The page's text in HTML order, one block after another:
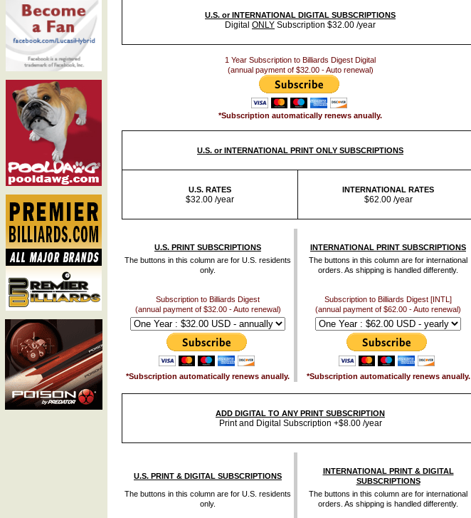
U.S. or INTERNATIONAL DIGITAL SUBSCRIPTIONS
Digital ONLY Subscription $32.00 /year
1 Year Subscription to Billiards Digest Digital
(annual payment of $32.00 - Auto renewal)
*Subscription automatically renews anually.
U.S. or INTERNATIONAL PRINT ONLY SUBSCRIPTIONS
U.S. RATES
$32.00 /year
INTERNATIONAL RATES
$62.00 /year
U.S. PRINT SUBSCRIPTIONS
INTERNATIONAL PRINT SUBSCRIPTIONS
The buttons in this column are for U.S. residents
only.
The buttons in this column are for international
orders. As shipping is handled differently.
Subscription to Billiards Digest
(annual payment of $32.00 - Auto renewal)
Subscription to Billiards Digest [INTL]
(annual payment of $62.00 - Auto renewal)
*Subscription automatically renews anually. *Subscription automatically renews anually.
ADD DIGITAL TO ANY PRINT SUBSCRIPTION
Print and Digital Subscription +$8.00 /year
U.S. PRINT & DIGITAL SUBSCRIPTIONS
INTERNATIONAL PRINT & DIGITAL
SUBSCRIPTIONS
The buttons in this column are for U.S. residents
only.
The buttons in this column are for international
orders. As shipping is handled differently.